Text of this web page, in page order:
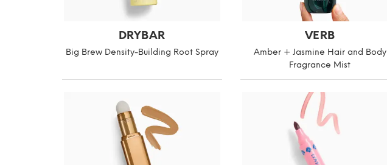
DRYBAR
Big Brew Density-Building Root Spray
VERB
Amber + Jasmine Hair and Body
Fragrance Mist